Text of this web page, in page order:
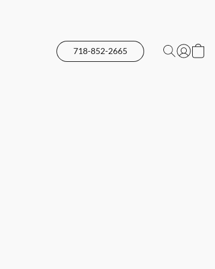
718-852-2665